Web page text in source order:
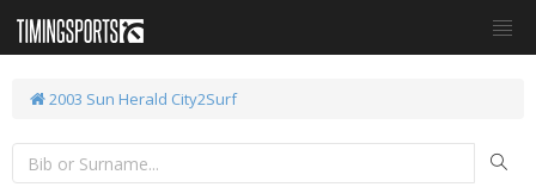
2003 Sun Herald City2Surf